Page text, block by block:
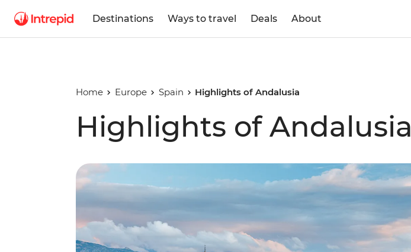
Destinations Ways to travel Deals About
Home Europe Spain Highlights of Andalusia
Highlights of Andalusia